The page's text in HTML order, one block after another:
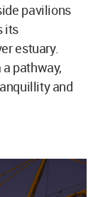
pavilions
its
estuary.
pathway,
and